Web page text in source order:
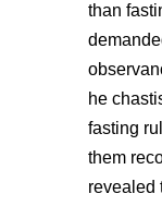
than
he
fasting
them
revealed